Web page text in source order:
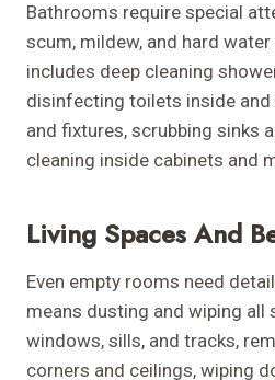
Bathrooms require special
scum, mildew, and hard
includes deep cleaning
disinfecting toilets inside
and fixtures, scrubbing sinks
cleaning inside cabinets and
Living Spaces And
Even empty rooms need
means dusting and wiping all
windows, sills, and tracks,
corners and ceilings, wiping